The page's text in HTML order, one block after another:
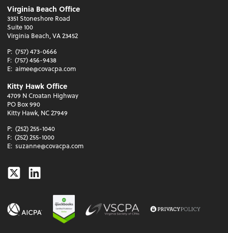
Virginia Beach Office
3351 Stoneshore Road
Suite 100
Virginia Beach, VA 23452
P: (757) 473-0666
F: (757) 456-9438
E: aimee@covacpa.com
Kitty Hawk Office
4709 N Croatan Highway
PO Box 990
Kitty Hawk, NC 27949
P: (252) 255-1040
F: (252) 255-1000
E: suzanne@covacpa.com
TwitterLinkedin